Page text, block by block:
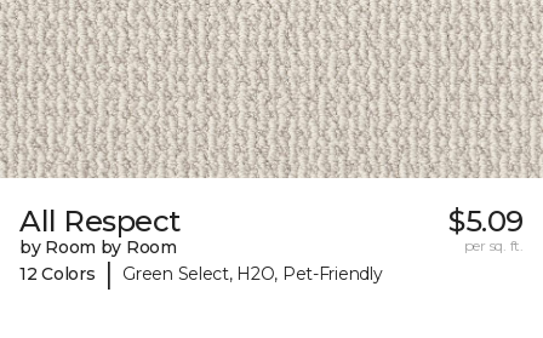
All Respect
by Room by Room
12 Colors
| Green Select, H2O, Pet-Friendly
$5.09
per sq. ft.